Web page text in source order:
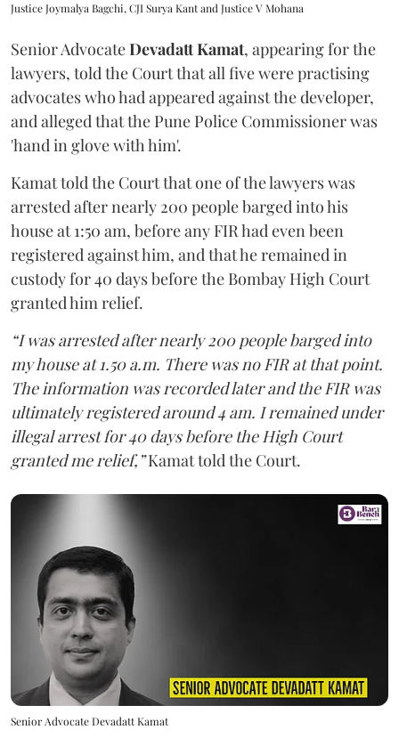
Justice Joymalya Bagchi, CJI Surya Kant and Justice V Mohana
Senior AdvocateDevadatt Kamat, appearing for the
lawyers, told the Court that all five were practising
advocates who had appeared against the developer,
and alleged that the Pune Police Commissioner was
'hand in glove with him'.
Kamat told the Court that one of the lawyers was
arrested after nearly 200 people barged into his
house at 1:50 am, before any FIR had even been
registered against him, and that he remained in
custody for 40 days before the Bombay High Court
granted him relief.
“I was arrested after nearly 200 people barged into
my house at 1.50 a.m. There was no FIR at that point.
The information was recorded later and the FIR was
ultimately registered around 4 am. I remained under
illegal arrest for 40 days before the High Court
granted me relief,”Kamat told the Court.
Senior Advocate Devadatt Kamat